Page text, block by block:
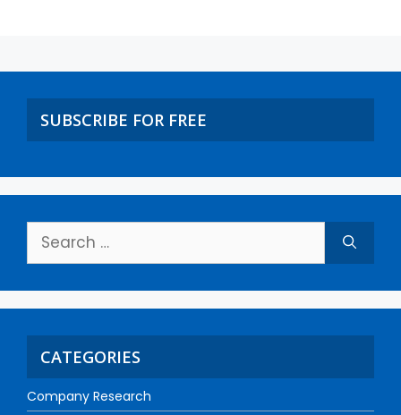
SUBSCRIBE FOR FREE
CATEGORIES
Company Research